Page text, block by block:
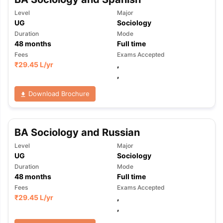
TOEFL Preparation Tips Ebook
Reading (Sets 1-12)IELTS Sample Papers Academic Listening
Level
UG
Major
Sociology
Duration
48months
Mode
Full time
Fees
₹29.45 L/yr
Exams Accepted
,
,
Download Brochure
BA Sociology and Russian
Level
UG
Major
Sociology
Duration
48months
Mode
Full time
Fees
₹29.45 L/yr
Exams Accepted
,
,